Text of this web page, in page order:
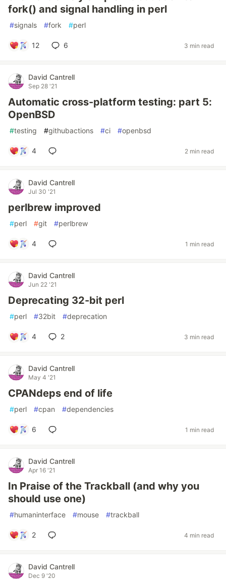
fork() and signal handling in perl
#signals #fork #perl
12 6 3 min read
David Cantrell
Sep 28 '21
Automatic cross-platform testing: part 5:
OpenBSD
#testing #githubactions #ci #openbsd
4 2 min read
David Cantrell
Jul 30 '21
perlbrew improved
#perl #git #perlbrew
4 1 min read
David Cantrell
Jun 22 '21
Deprecating 32-bit perl
#perl #32bit #deprecation
4 2 3 min read
David Cantrell
May 4 '21
CPANdeps end of life
#perl #cpan #dependencies
6 1 min read
David Cantrell
Apr 16 '21
In Praise of the Trackball (and why you
should use one)
#humaninterface #mouse #trackball
2 4 min read
David Cantrell
Dec 9 '20